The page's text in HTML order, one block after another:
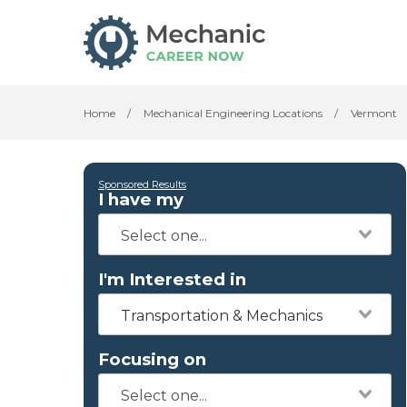
Home / Mechanical Engineering Locations / Vermont
Sponsored Results
I have my
I'm Interested in
Transportation & Mechanics
Focusing on